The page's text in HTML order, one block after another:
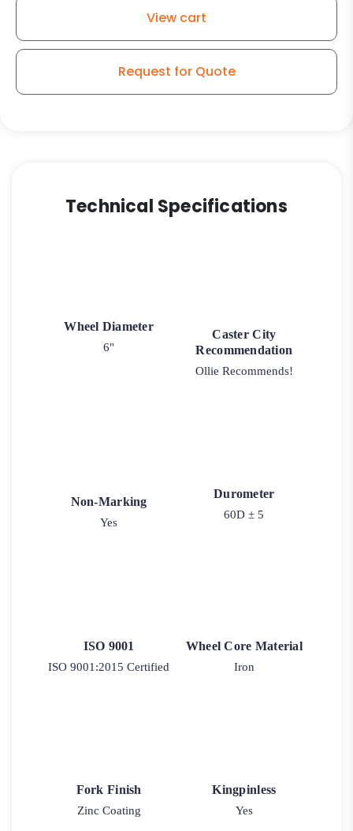
Capacity
50
View cart
Request for Quote
Technical Specifications
Wheel Diameter
6"
Caster City
Recommendation
Ollie Recommends!
Non-Marking
Yes
Durometer
60D ± 5
ISO 9001
ISO 9001:2015 Certified
Wheel Core Material
Iron
Fork Finish
Zinc Coating
Kingpinless
Yes